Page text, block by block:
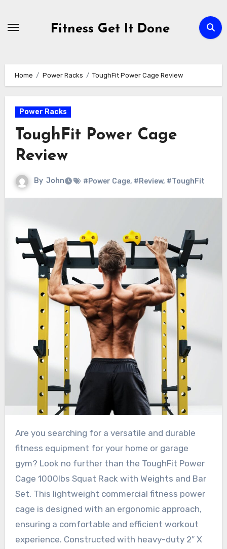
Fitness Get It Done
Home Power Racks ToughFit Power Cage Review
Power Racks
ToughFit Power Cage
Review
By John #Power Cage, #Review, #ToughFit
Are you searching for a versatile and durable
fitness equipment for your home or garage
gym? Look no further than the ToughFit Power
Cage 1000lbs Squat Rack with Weights and Bar
Set. This lightweight commercial fitness power
cage is designed with an ergonomic approach,
ensuring a comfortable and efficient workout
experience. Constructed with heavy-duty 2″ X